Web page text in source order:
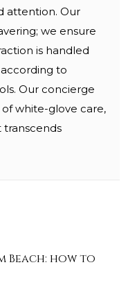
attention. Our
we ensure
is handled
to
Our concierge
white-glove care,
transcends
Beach: how to